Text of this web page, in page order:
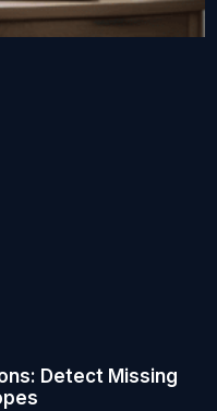
Detect Missing